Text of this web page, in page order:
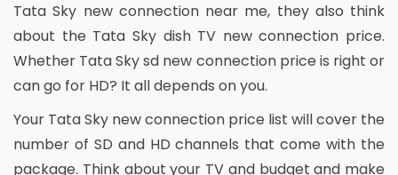
Tata Sky new connection near me, they also think
about the Tata Sky dish TV new connection price.
Whether Tata Sky sd new connection price is right or
can go for HD? It all depends on you.
Your Tata Sky new connection price list will cover the
number of SD and HD channels that come with the
package. Think about your TV and budget and make